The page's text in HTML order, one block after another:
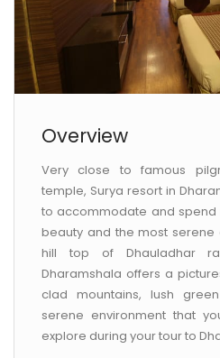
Overview
Very close to famous
temple, Surya resort in
to accommodate and
beauty and the most serene
hill top of Dhauladhar
Dharamshala offers a
clad mountains, lush
serene environment that
explore during your tour to